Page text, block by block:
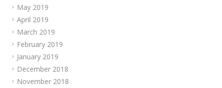
May 2019
April 2019
March 2019
February 2019
January 2019
December 2018
November 2018